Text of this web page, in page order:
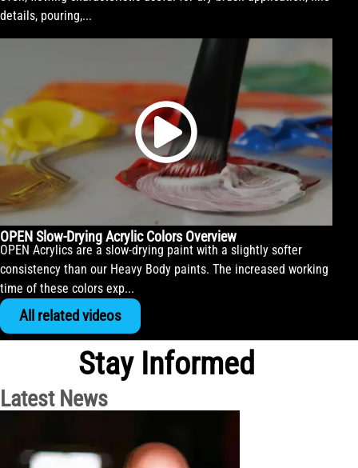
details, pouring,...
OPEN Slow-Drying Acrylic Colors Overview
OPEN Acrylics are a slow-drying paint with a slightly softer
consistency than our Heavy Body paints. The increased working
time of these colors exp...
All related videos
Stay Informed
Latest News